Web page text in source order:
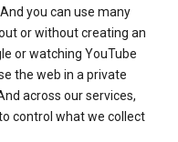
you can use many
or without creating an
or watching YouTube
the web in a private
across our services,
control what we collect